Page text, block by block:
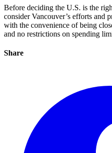
Before deciding the U.S. is the
consider Vancouver’s efforts and
with the convenience of being
and no restrictions on spending
Share